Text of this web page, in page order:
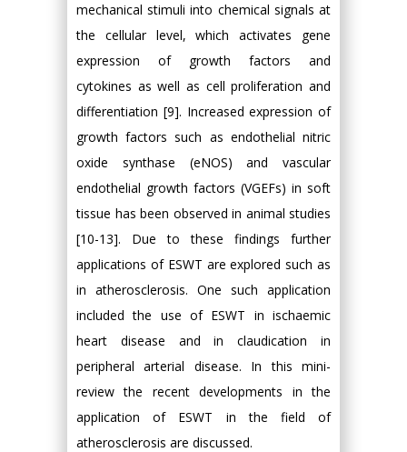
mechanical stimuli into chemical signals at
the cellular level, which activates gene
expression of growth factors and
cytokines as well as cell proliferation and
differentiation [9]. Increased expression of
growth factors such as endothelial nitric
oxide synthase (eNOS) and vascular
endothelial growth factors (VGEFs) in soft
tissue has been observed in animal studies
[10-13]. Due to these findings further
applications of ESWT are explored such as
in atherosclerosis. One such application
included the use of ESWT in ischaemic
heart disease and in claudication in
peripheral arterial disease. In this mini-
review the recent developments in the
application of ESWT in the field of
atherosclerosis are discussed.